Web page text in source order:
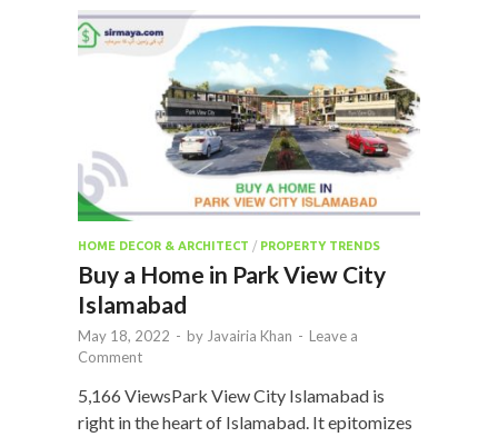
HOME DECOR & ARCHITECT / PROPERTY TRENDS
Buy a Home in Park View City
Islamabad
May 18, 2022 - by Javairia Khan - Leave a
Comment
5,166 ViewsPark View City Islamabad is
right in the heart of Islamabad. It epitomizes